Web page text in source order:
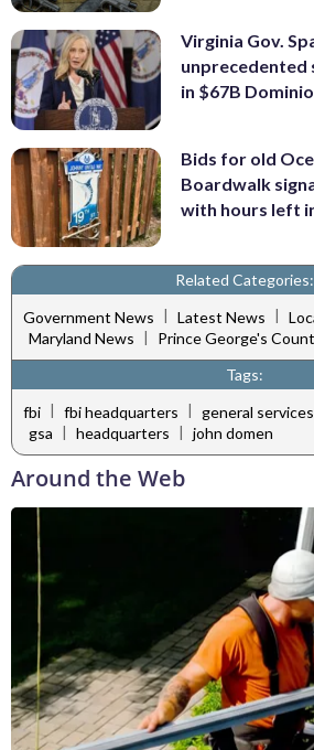
Virginia Gov.
in $67B
Bids for old
Boardwalk
with hours left
Related Categories:
Government News | Latest News |
Maryland News |
Prince George's
Tags:
fbi | fbi headquarters | general
gsa | headquarters | john domen
Around the Web